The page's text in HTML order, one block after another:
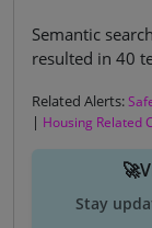
Semantic search
resulted in 40
Related Alerts:
| Housing Related
Stay